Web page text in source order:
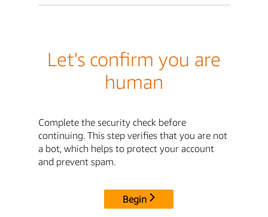
Let's confirm you are
human
Complete the security check before
continuing. This step verifies that you are not
a bot, which helps to protect your account
and prevent spam.
Begin